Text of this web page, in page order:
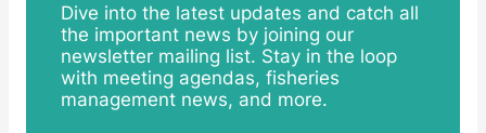
Dive into the latest updates and catch all
the important news by joining our
newsletter mailing list. Stay in the loop
with meeting agendas, fisheries
management news, and more.